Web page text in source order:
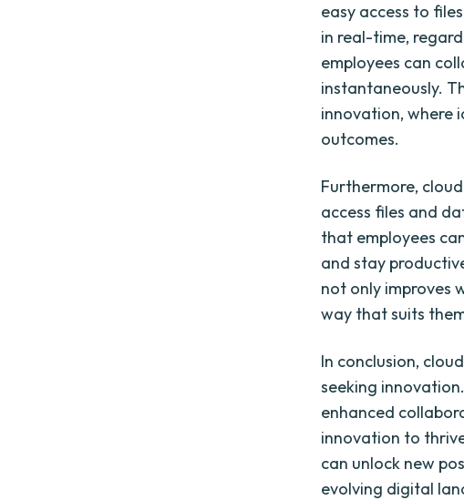
easy access to
in real-time,
employees can
instantaneously.
innovation, where
outcomes.
Furthermore,
access files and
that employees
and stay
not only improves
way that suits
In conclusion,
seeking
enhanced
innovation to
can unlock new
evolving digital